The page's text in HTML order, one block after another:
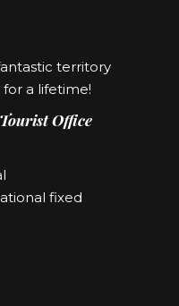
territory
a lifetime!
Office
fixed